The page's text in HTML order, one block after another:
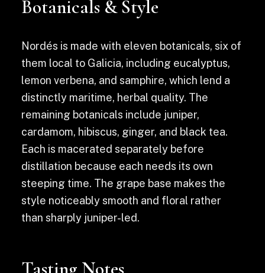
Botanicals & Style
Nordés is made with eleven botanicals, six of
them local to Galicia, including eucalyptus,
lemon verbena, and samphire, which lend a
distinctly maritime, herbal quality. The
remaining botanicals include juniper,
cardamom, hibiscus, ginger, and black tea.
Each is macerated separately before
distillation because each needs its own
steeping time. The grape base makes the
style noticeably smooth and floral rather
than sharply juniper-led.